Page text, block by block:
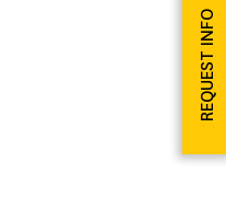
REQUEST INFO